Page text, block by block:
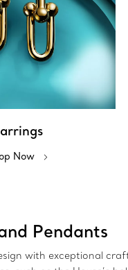
Now
Pendants
with exceptional